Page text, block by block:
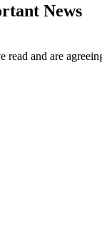
News
read and are